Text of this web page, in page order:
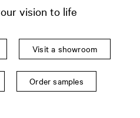
vision to life
Visit a showroom
Order samples